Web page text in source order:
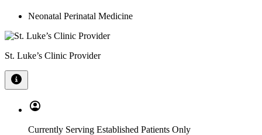
Neonatal Perinatal Medicine
St. Luke’s Clinic Provider
Currently Serving Established Patients Only